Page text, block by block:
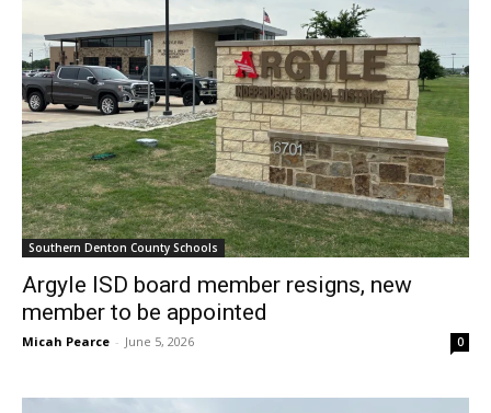
Southern Denton County Schools
Argyle ISD board member resigns, new
member to be appointed
Micah Pearce - June 5, 2026 0